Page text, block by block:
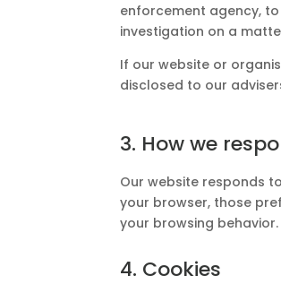
enforcement agency,
investigation on a
If our website or
disclosed to our
3. How we
Our website responds
your browser, those
your browsing behavior.
4. Cookies